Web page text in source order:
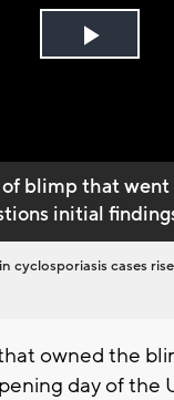
Play
blimp that went
initial
cyclosporiasis cases
owned the
day of the